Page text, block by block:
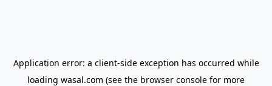
Application error: a client-side exception has occurred while
loading wasal.com (see the browser console for more